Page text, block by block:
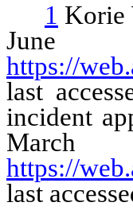
1 Korie
https://
last
incident
https://
last